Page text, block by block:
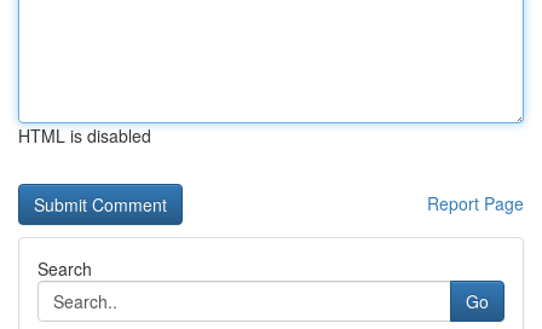
HTML is disabled
Report Page
Search
Go